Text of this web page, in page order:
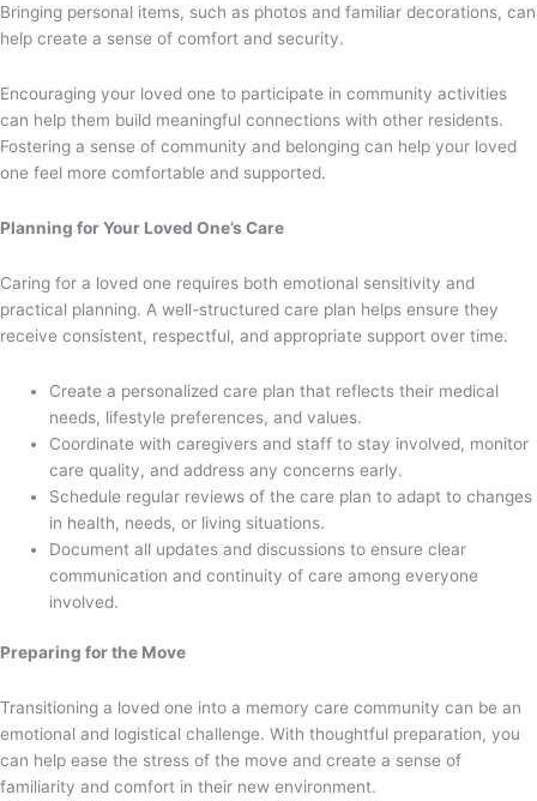
Bringing personal items, such as photos and familiar decorations, can
help create a sense of comfort and security.
Encouraging your loved one to participate in community activities
can help them build meaningful connections with other residents.
Fostering a sense of community and belonging can help your loved
one feel more comfortable and supported.
Planning for Your Loved One’s Care
Caring for a loved one requires both emotional sensitivity and
practical planning. A well-structured care plan helps ensure they
receive consistent, respectful, and appropriate support over time.
Create a personalized care plan that reflects their medical
needs, lifestyle preferences, and values.
Coordinate with caregivers and staff to stay involved, monitor
care quality, and address any concerns early.
Schedule regular reviews of the care plan to adapt to changes
in health, needs, or living situations.
Document all updates and discussions to ensure clear
communication and continuity of care among everyone
involved.
Preparing for the Move
Transitioning a loved one into a memory care community can be an
emotional and logistical challenge. With thoughtful preparation, you
can help ease the stress of the move and create a sense of
familiarity and comfort in their new environment.